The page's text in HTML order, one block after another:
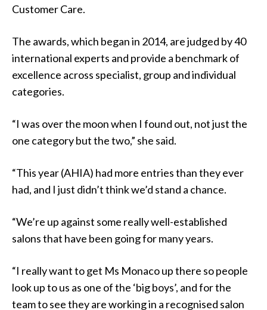
Customer Care.
The awards, which began in 2014, are judged by 40
international experts and provide a benchmark of
excellence across specialist, group and individual
categories.
“I was over the moon when I found out, not just the
one category but the two,” she said.
“This year (AHIA) had more entries than they ever
had, and I just didn’t think we’d stand a chance.
“We’re up against some really well-established
salons that have been going for many years.
“I really want to get Ms Monaco up there so people
look up to us as one of the ‘big boys’, and for the
team to see they are working in a recognised salon